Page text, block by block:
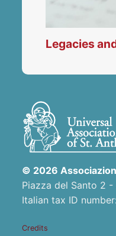
Legacies
© 2026
Piazza del Santo 2 -
Italian tax ID
Credits